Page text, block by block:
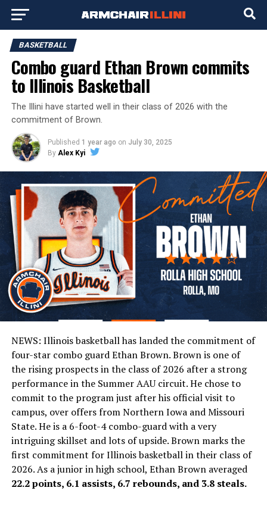
BASKETBALL
Combo guard Ethan Brown commits
to Illinois Basketball
The Illini have started well in their class of 2026 with the
commitment of Brown.
Published 1 year ago on July 30, 2025
By Alex Kyi
NEWS: Illinois basketball has landed the commitment of
four-star combo guard Ethan Brown. Brown is one of
the rising prospects in the class of 2026 after a strong
performance in the Summer AAU circuit. He chose to
commit to the program just after his official visit to
campus, over offers from Northern Iowa and Missouri
State. He is a 6-foot-4 combo-guard with a very
intriguing skillset and lots of upside. Brown marks the
first commitment for Illinois basketball in their class of
2026. As a junior in high school, Ethan Brown averaged
22.2 points, 6.1 assists, 6.7 rebounds, and 3.8 steals.